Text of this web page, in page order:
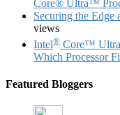
Core® Ultra™
Securing the Edge
views
Intel® Core™
Which Processor
Featured Bloggers